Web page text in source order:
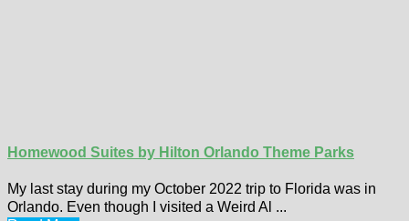
Homewood Suites by Hilton Orlando Theme Parks
My last stay during my October 2022 trip to Florida was in
Orlando. Even though I visited a Weird Al ...